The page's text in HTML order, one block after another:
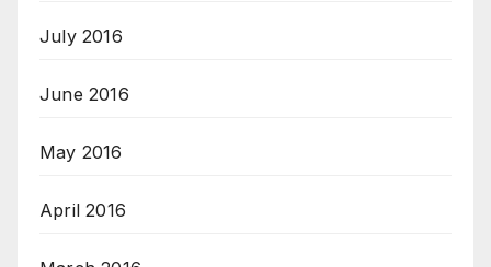
July 2016
June 2016
May 2016
April 2016